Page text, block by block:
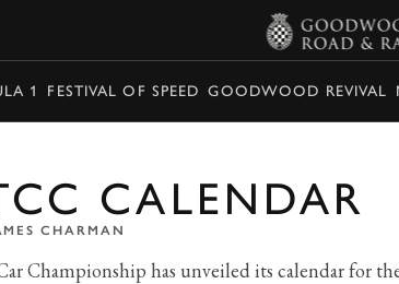
1 FESTIVAL OF SPEED GOODWOOD REVIVAL
CALENDAR
CHARMAN
Championship has unveiled its calendar for